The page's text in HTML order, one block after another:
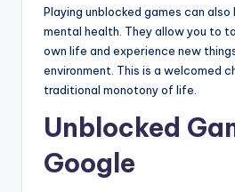
Playing unblocked games can also
mental health. They allow you to
own life and experience new
environment. This is a welcomed
traditional monotony of life.
Unblocked
Google